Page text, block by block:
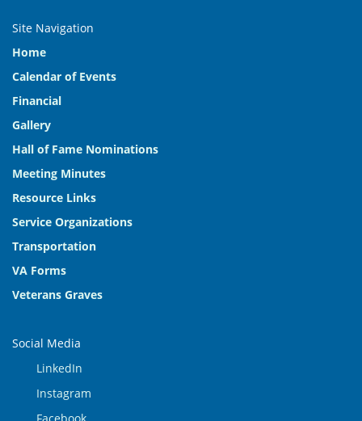
Site Navigation
Home
Calendar of Events
Financial
Gallery
Hall of Fame Nominations
Meeting Minutes
Resource Links
Service Organizations
Transportation
VA Forms
Veterans Graves
Social Media
LinkedIn
Instagram